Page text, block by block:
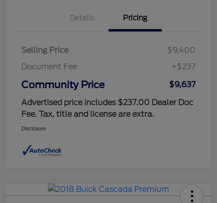
Details Pricing
Selling Price
$9,400
Document Fee
+$237
Community Price
$9,637
Advertised price includes $237.00 Dealer Doc
Fee. Tax, title and license are extra.
Disclosure